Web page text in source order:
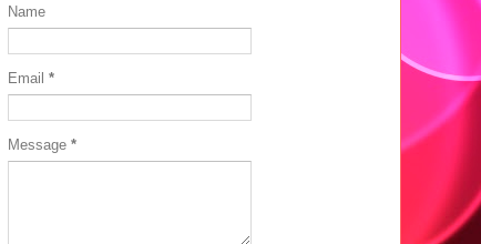
Name
Email *
Message *